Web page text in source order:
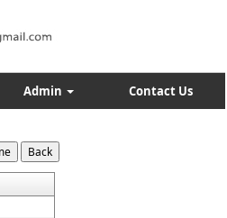
Admin Contact Us